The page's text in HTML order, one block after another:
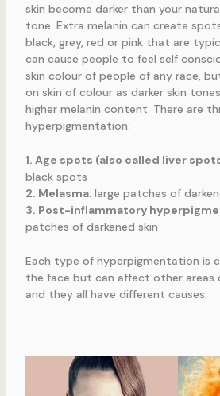
skin become darker than your
tone. Extra melanin can create
black, grey, red or pink that are
can cause people to feel self
skin colour of people of any race,
on skin of colour as darker skin
higher melanin content. There are
hyperpigmentation:
1. Age spots (also called liver
black spots
2. Melasma: large patches of
3. Post-inflammatory
patches of darkened skin
Each type of hyperpigmentation is
the face but can affect other areas
and they all have different causes.